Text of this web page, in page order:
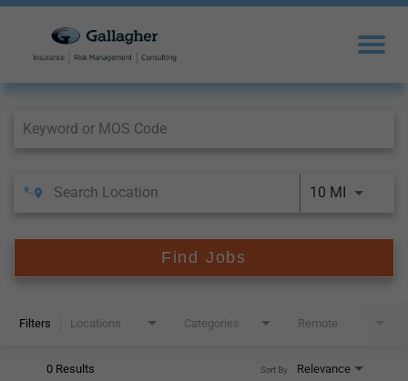
10 MI
Find Jobs
Filters Locations Categories Remote
0 Results Relevance
Sort By